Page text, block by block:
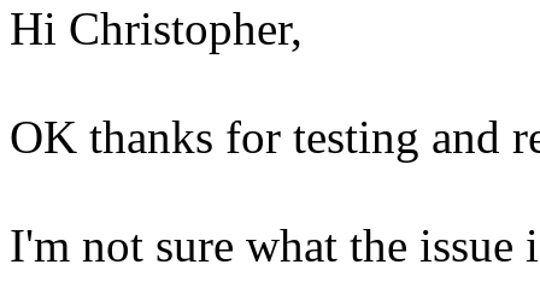
Hi Christopher,
OK thanks for testing and
I'm not sure what the issue